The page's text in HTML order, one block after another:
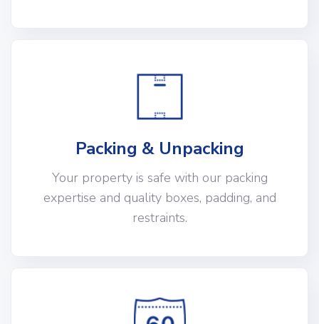
Packing & Unpacking
Your property is safe with our packing
expertise and quality boxes, padding, and
restraints.